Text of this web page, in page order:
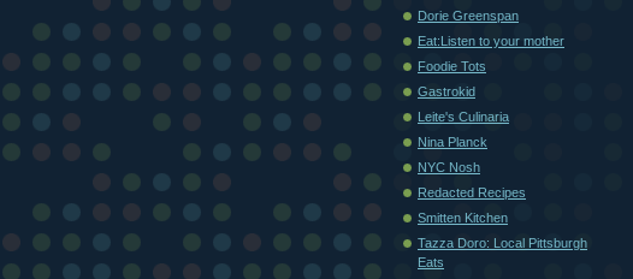
Dorie Greenspan
Eat:Listen to your mother
Foodie Tots
Gastrokid
Leite's Culinaria
Nina Planck
NYC Nosh
Redacted Recipes
Smitten Kitchen
Tazza Doro: Local Pittsburgh
Eats